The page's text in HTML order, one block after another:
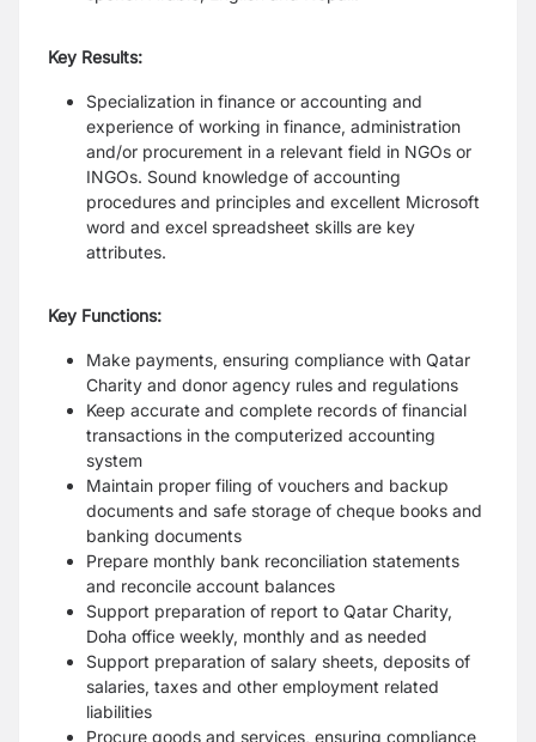
Key Results:
Specialization in finance or accounting and
experience of working in finance, administration
and/or procurement in a relevant field in NGOs or
INGOs. Sound knowledge of accounting
procedures and principles and excellent Microsoft
word and excel spreadsheet skills are key
attributes.
Key Functions:
Make payments, ensuring compliance with Qatar
Charity and donor agency rules and regulations
Keep accurate and complete records of financial
transactions in the computerized accounting
system
Maintain proper filing of vouchers and backup
documents and safe storage of cheque books and
banking documents
Prepare monthly bank reconciliation statements
and reconcile account balances
Support preparation of report to Qatar Charity,
Doha office weekly, monthly and as needed
Support preparation of salary sheets, deposits of
salaries, taxes and other employment related
liabilities
Procure goods and services, ensuring compliance